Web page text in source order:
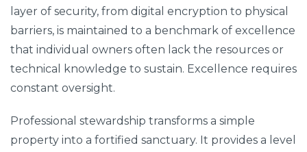
layer of security, from digital encryption to physical
barriers, is maintained to a benchmark of excellence
that individual owners often lack the resources or
technical knowledge to sustain. Excellence requires
constant oversight.
Professional stewardship transforms a simple
property into a fortified sanctuary. It provides a level